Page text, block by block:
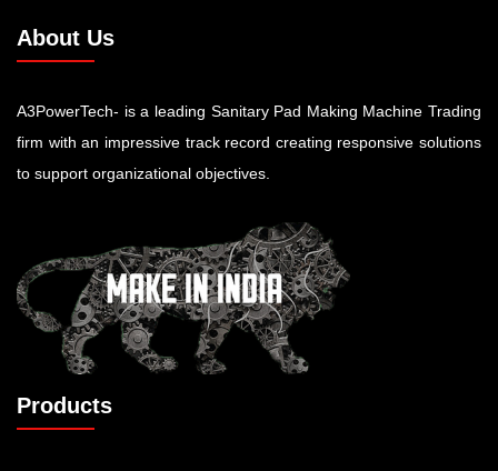
About Us
A3PowerTech- is a leading Sanitary Pad Making Machine Trading
firm with an impressive track record creating responsive solutions
to support organizational objectives.
Products